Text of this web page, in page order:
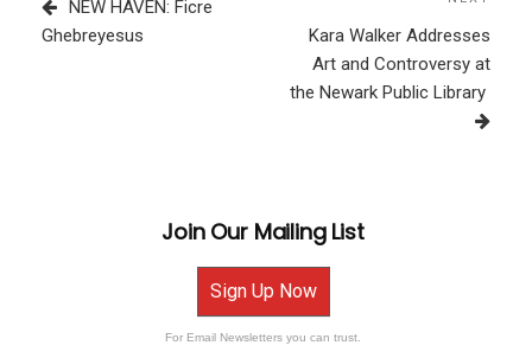
NEW HAVEN: Ficre
Ghebreyesus
Kara Walker Addresses
Art and Controversy at
the Newark Public Library
Join Our Mailing List
Sign Up Now
For Email Newsletters you can trust.